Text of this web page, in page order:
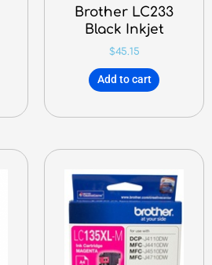
Brother LC233
Black Inkjet
$45.15
Add to cart